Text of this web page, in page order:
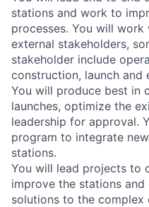
stations and work to
processes. You will
external stakeholders,
stakeholder include
construction, launch and
You will produce best in
launches, optimize the
leadership for approval.
program to integrate
stations.
You will lead projects to
improve the stations
solutions to the complex